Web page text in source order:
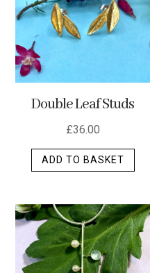
Double Leaf Studs
£36.00
ADD TO BASKET